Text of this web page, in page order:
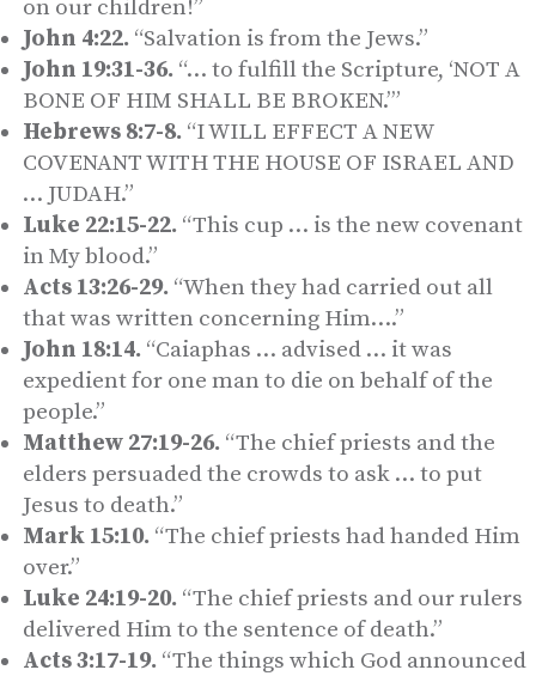
on our children!”
John 4:22. “Salvation is from the Jews.”
John 19:31-36. “… to fulfill the Scripture, ‘NOT A
BONE OF HIM SHALL BE BROKEN.’”
Hebrews 8:7-8. “I WILL EFFECT A NEW
COVENANT WITH THE HOUSE OF ISRAEL AND
… JUDAH.”
Luke 22:15-22. “This cup … is the new covenant
in My blood.”
Acts 13:26-29. “When they had carried out all
that was written concerning Him….”
John 18:14. “Caiaphas … advised … it was
expedient for one man to die on behalf of the
people.”
Matthew 27:19-26. “The chief priests and the
elders persuaded the crowds to ask … to put
Jesus to death.”
Mark 15:10. “The chief priests had handed Him
over.”
Luke 24:19-20. “The chief priests and our rulers
delivered Him to the sentence of death.”
Acts 3:17-19. “The things which God announced